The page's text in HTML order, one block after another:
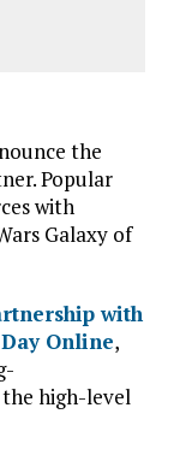
the
Popular
with
Galaxy of
with
Online,
high-level